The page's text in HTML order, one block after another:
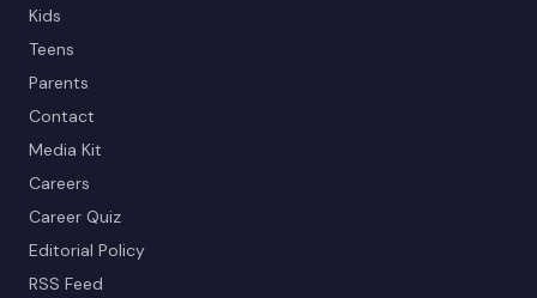
Kids
Teens
Parents
Contact
Media Kit
Careers
Career Quiz
Editorial Policy
RSS Feed